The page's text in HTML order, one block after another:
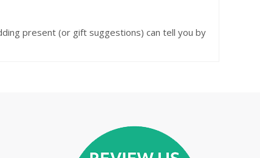
present (or gift suggestions) can tell you by